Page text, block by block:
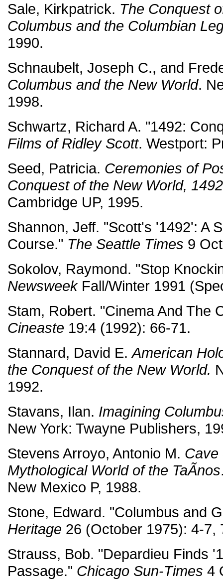
Sale, Kirkpatrick. The Conquest
Columbus and the Columbian
1990.
Schnaubelt, Joseph C., and
Columbus and the New World.
1998.
Schwartz, Richard A. "1492:
Films of Ridley Scott. Westport:
Seed, Patricia. Ceremonies of
Conquest of the New World,
Cambridge UP, 1995.
Shannon, Jeff. "Scott's '1492': A
Course." The Seattle Times 9
Sokolov, Raymond. "Stop
NewsweekFall/Winter 1991
Stam, Robert. "Cinema And The
Cineaste 19:4 (1992): 66-71.
Stannard, David E.American
the Conquest of the New World.
1992.
Stavans, Ilan. Imagining
New York: Twayne Publishers,
Stevens Arroyo, Antonio M. Cave
Mythological World of the TaÃ­nos
New Mexico P, 1988.
Stone, Edward. "Columbus and
Heritage 26 (October 1975): 4-7,
Strauss, Bob. "Depardieu Finds
Passage." Chicago Sun-Times 4